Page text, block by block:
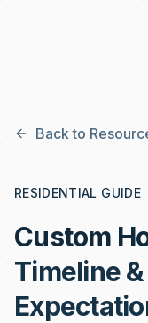
Back to
RESIDENTIAL GUIDE
Custom
Timeline